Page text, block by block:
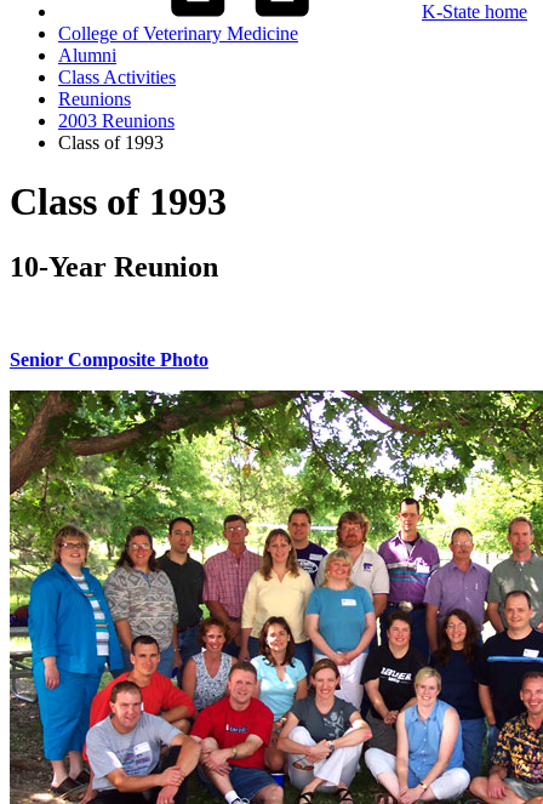
K-State home
College of Veterinary Medicine
Alumni
Class Activities
Reunions
2003 Reunions
Class of 1993
Class of 1993
10-Year Reunion
Senior Composite Photo